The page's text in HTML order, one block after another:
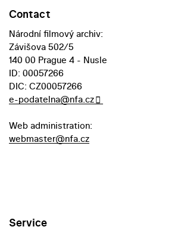
Contact
Národní filmový archiv:
Závišova 502/5
140 00 Prague 4 - Nusle
ID: 00057266
DIC: CZ00057266
e-podatelna@nfa.cz
Web administration:
webmaster@nfa.cz
Service